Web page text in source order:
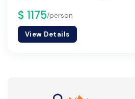
$ 1175/person
View Details